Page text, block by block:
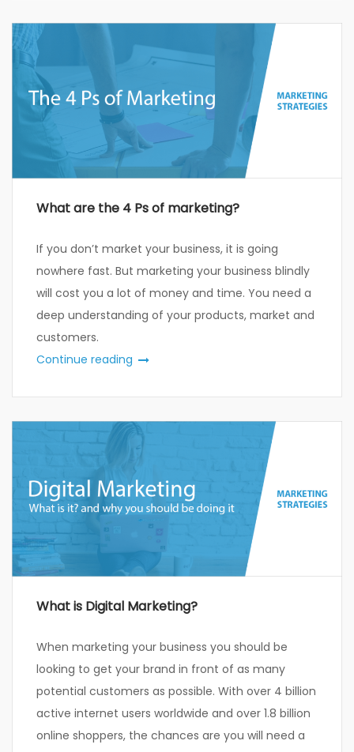
What are the 4 Ps of marketing?
If you don’t market your business, it is going
nowhere fast. But marketing your business blindly
will cost you a lot of money and time. You need a
deep understanding of your products, market and
customers.
Continue reading
What is Digital Marketing?
When marketing your business you should be
looking to get your brand in front of as many
potential customers as possible. With over 4 billion
active internet users worldwide and over 1.8 billion
online shoppers, the chances are you will need a